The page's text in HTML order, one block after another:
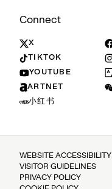
Connect
X
TIKTOK
YOUTUBE
ARTNET
小红书
WEBSITE ACCESSIBILITY
VISITOR GUIDELINES
PRIVACY POLICY